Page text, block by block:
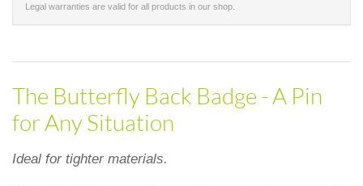
Legal warranties are valid for all products in our shop.
The Butterfly Back Badge - A Pin
for Any Situation
Ideal for tighter materials.